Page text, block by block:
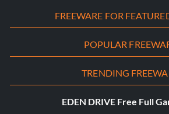
FREEWARE FOR
POPULAR
TRENDING
EDEN DRIVE Free Full